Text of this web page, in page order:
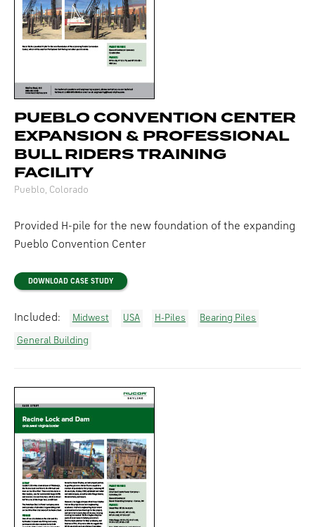
PUEBLO CONVENTION CENTER
EXPANSION & PROFESSIONAL
BULL RIDERS TRAINING
FACILITY
Pueblo, Colorado
Provided H-pile for the new foundation of the expanding
Pueblo Convention Center
DOWNLOAD CASE STUDY
Included: Midwest USA H-Piles Bearing Piles
General Building